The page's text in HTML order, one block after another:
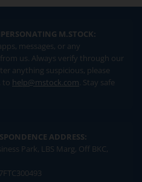
M.STOCK:
messages, or any
us. Always verify through our
anything suspicious, please
to help@mstock.com. Stay safe
ADDRESS:
Park, LBS Marg, Off BKC,